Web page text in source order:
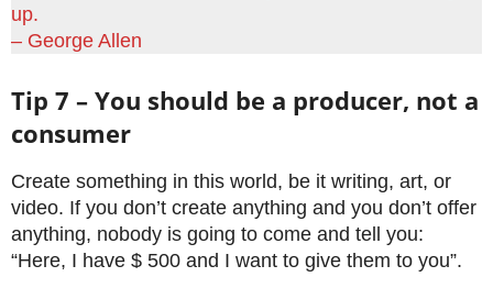
up.
– George Allen
Tip 7 – You should be a producer, not a
consumer
Create something in this world, be it writing, art, or
video. If you don’t create anything and you don’t offer
anything, nobody is going to come and tell you:
“Here, I have $ 500 and I want to give them to you”.